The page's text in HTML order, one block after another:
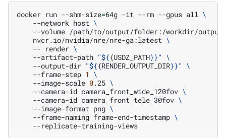
docker run --shm-size=64g -it --rm --gpus all \
--network host \
--volume /path/to/output/folder:/workdir/output
nvcr.io/nvidia/nre/nre-ga:latest \
-- render \
--artifact-path "${{USDZ_PATH}}" \
--output-dir "${{RENDER_OUTPUT_DIR}}" \
--frame-step 1 \
--image-scale 0.25 \
--camera-id camera_front_wide_120fov \
--camera-id camera_front_tele_30fov \
--image-format png \
--frame-naming frame-end-timestamp \